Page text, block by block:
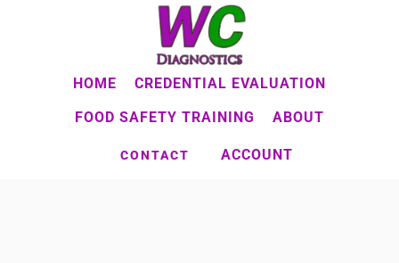
HOME
CREDENTIAL EVALUATION
FOOD SAFETY TRAINING
ABOUT
CONTACT ACCOUNT